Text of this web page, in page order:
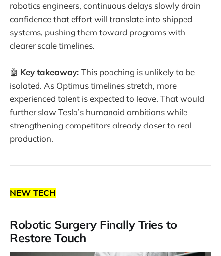
robotics engineers, continuous delays slowly drain
confidence that effort will translate into shipped
systems, pushing them toward programs with
clearer scale timelines.
🤖 Key takeaway: This poaching is unlikely to be
isolated. As Optimus timelines stretch, more
experienced talent is expected to leave. That would
further slow Tesla’s humanoid ambitions while
strengthening competitors already closer to real
production.
NEW TECH
Robotic Surgery Finally Tries to
Restore Touch